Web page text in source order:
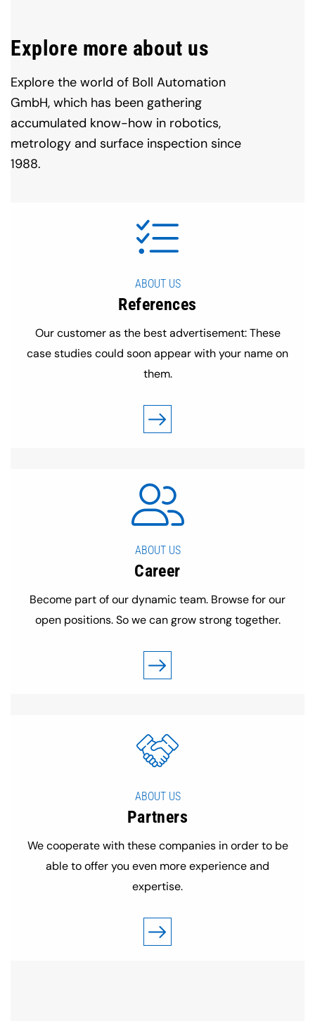
Explore more about us
Explore the world of Boll Automation
GmbH, which has been gathering
accumulated know-how in robotics,
metrology and surface inspection since
1988.
ABOUT US
References
Our customer as the best advertisement: These
case studies could soon appear with your name on
them.
ABOUT US
Career
Become part of our dynamic team. Browse for our
open positions. So we can grow strong together.
ABOUT US
Partners
We cooperate with these companies in order to be
able to offer you even more experience and
expertise.